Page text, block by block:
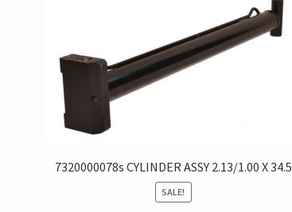
7320000078s CYLINDER ASSY 2.13/1.00 X 34.5
SALE!